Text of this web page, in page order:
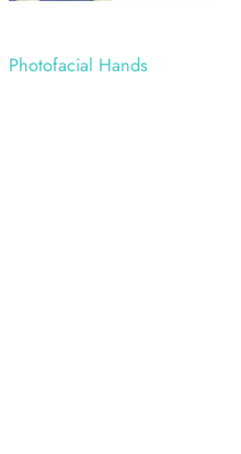
Photofacial Hands